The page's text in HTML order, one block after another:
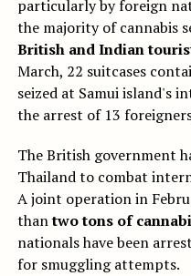
particularly by foreign
the majority of cannabis
British and Indian
March, 22 suitcases
seized at Samui island's
the arrest of 13
The British government
Thailand to combat
A joint operation in
thantwo tons of
nationals have been
for smuggling attempts.